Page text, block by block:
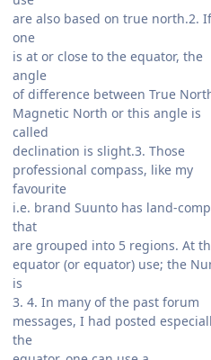
are also based on true north.2. If
one
is at or close to the equator, the
angle
of difference between True
Magnetic North or this angle is
called
declination is slight.3. Those
professional compass, like my
favourite
i.e. brand Suunto has land-
that
are grouped into 5 regions. At
equator (or equator) use; the
is
3. 4. In many of the past forum
messages, I had posted
the